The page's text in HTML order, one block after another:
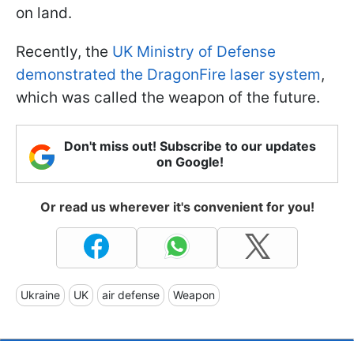
on land.
Recently, the UK Ministry of Defense
demonstrated the DragonFire laser system,
which was called the weapon of the future.
Don't miss out! Subscribe to our updates
on Google!
Or read us wherever it's convenient for you!
Ukraine UK air defense Weapon